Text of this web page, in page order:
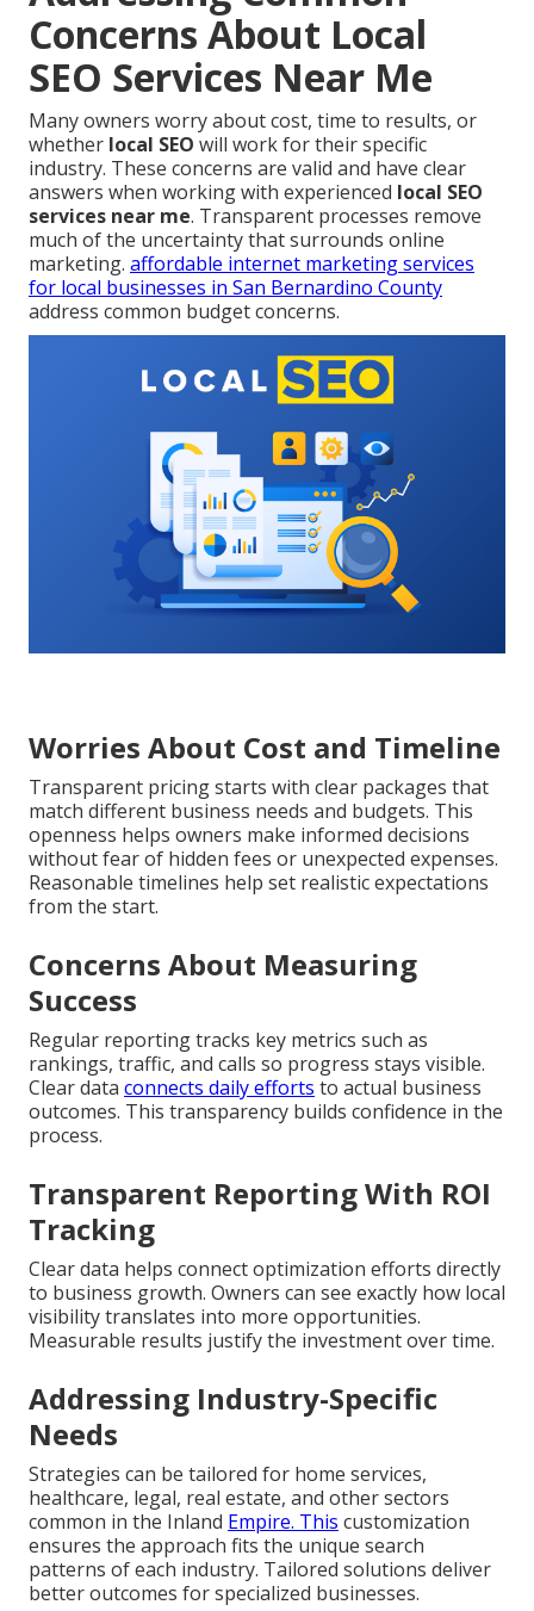
Concerns About Local
SEO Services Near Me
Many owners worry about cost, time to results, or
whether local SEO will work for their specific
industry. These concerns are valid and have clear
answers when working with experienced local SEO
services near me. Transparent processes remove
much of the uncertainty that surrounds online
marketing. affordable internet marketing services
for local businesses in San Bernardino County
address common budget concerns.
Worries About Cost and Timeline
Transparent pricing starts with clear packages that
match different business needs and budgets. This
openness helps owners make informed decisions
without fear of hidden fees or unexpected expenses.
Reasonable timelines help set realistic expectations
from the start.
Concerns About Measuring
Success
Regular reporting tracks key metrics such as
rankings, traffic, and calls so progress stays visible.
Clear data connects daily efforts to actual business
outcomes. This transparency builds confidence in the
process.
Transparent Reporting With ROI
Tracking
Clear data helps connect optimization efforts directly
to business growth. Owners can see exactly how local
visibility translates into more opportunities.
Measurable results justify the investment over time.
Addressing Industry-Specific
Needs
Strategies can be tailored for home services,
healthcare, legal, real estate, and other sectors
common in the Inland Empire. This customization
ensures the approach fits the unique search
patterns of each industry. Tailored solutions deliver
better outcomes for specialized businesses.